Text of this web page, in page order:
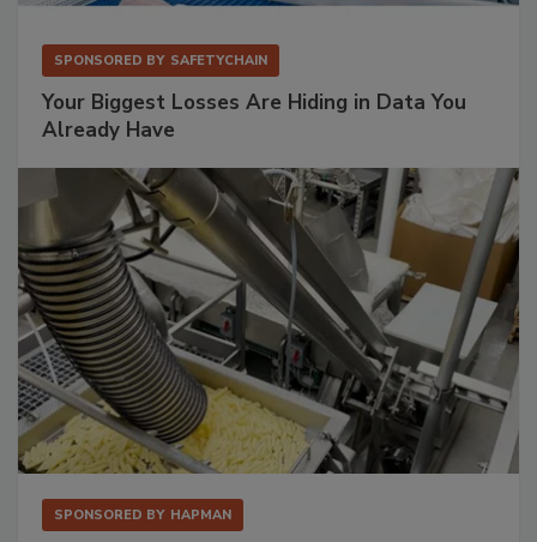
SPONSORED BY SAFETYCHAIN
Your Biggest Losses Are Hiding in Data You
Already Have
SPONSORED BY HAPMAN